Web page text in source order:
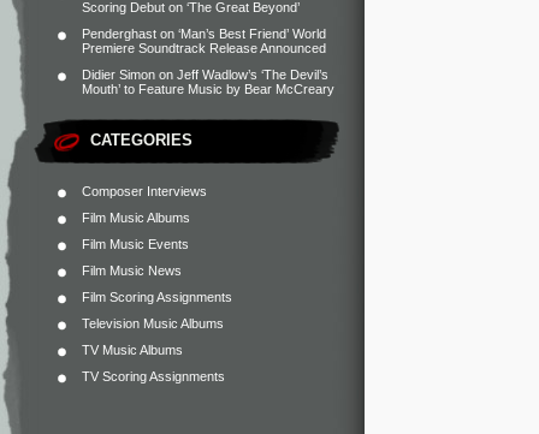
Scoring Debut on ‘The Great Beyond’
Penderghast on ‘Man’s Best Friend’ World
Premiere Soundtrack Release Announced
Didier Simon on Jeff Wadlow’s ‘The Devil’s
Mouth’ to Feature Music by Bear McCreary
CATEGORIES
Composer Interviews
Film Music Albums
Film Music Events
Film Music News
Film Scoring Assignments
Television Music Albums
TV Music Albums
TV Scoring Assignments